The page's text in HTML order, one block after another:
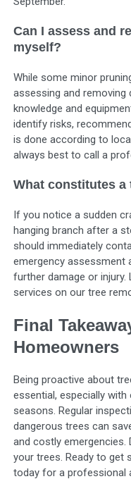
Can I assess and
myself?
While some minor
assessing and removing
knowledge and
identify risks,
is done according to
always best to call a
What constitutes a
If you notice a sudden
hanging branch after a
should immediately
emergency assessment
further damage or
services on our tree
Final
Homeowners
Being proactive about
essential, especially
seasons. Regular
dangerous trees can
and costly emergencies.
your trees. Ready to get
today for a professional